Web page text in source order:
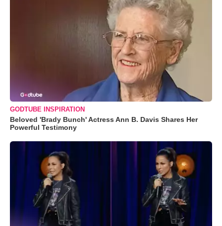
GODTUBE INSPIRATION
Beloved 'Brady Bunch' Actress Ann B. Davis Shares Her
Powerful Testimony